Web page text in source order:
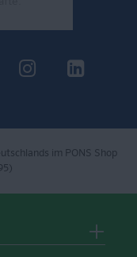
bei
PONS bei
im PONS Shop